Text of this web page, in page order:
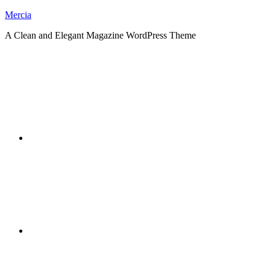
Skip
content
Mercia
A Clean and Elegant Magazine WordPress Theme